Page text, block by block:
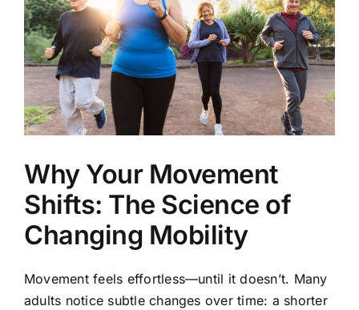
Request Appointment
Why Your Movement
Shifts: The Science of
Changing Mobility
Movement feels effortless—until it doesn’t. Many
adults notice subtle changes over time: a shorter